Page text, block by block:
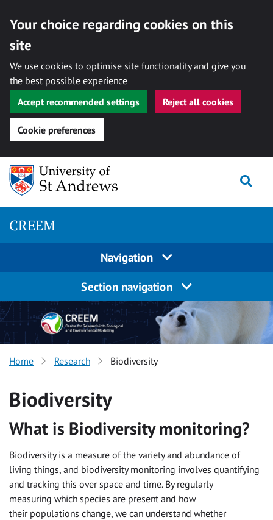
Your choice regarding cookies on this
site
We use cookies to optimise site functionality and give you
the best possible experience
Accept recommended settings
Reject all cookies
Cookie preferences
Skip
content
CREEM
Navigation
Section navigation
Home Research Biodiversity
Biodiversity
What is Biodiversity monitoring?
Biodiversity is a measure of the variety and abundance of
living things, and biodiversity monitoring involves quantifying
and tracking this over space and time. By regularly
measuring which species are present and how
their populations change, we can understand whether